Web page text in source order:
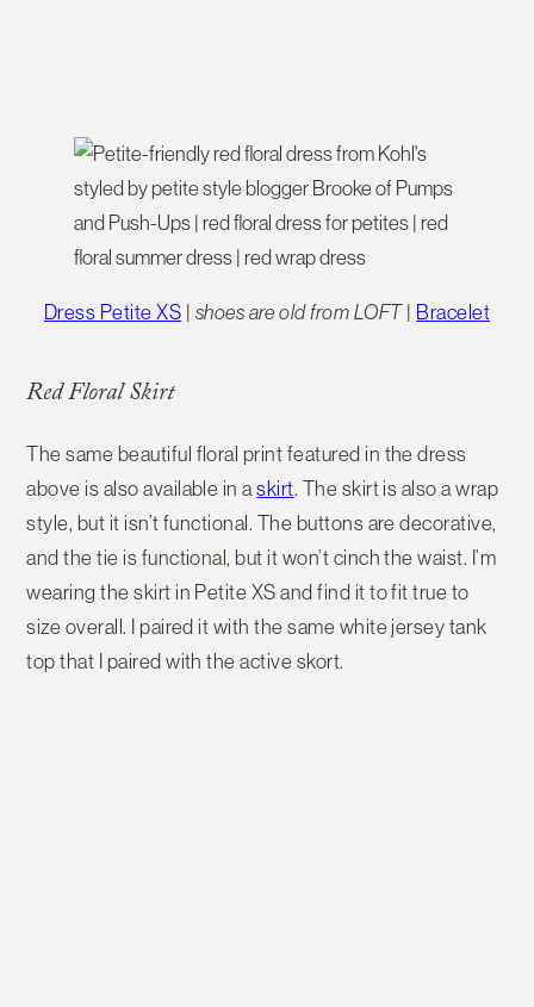
Dress Petite XS | shoes are old from LOFT| Bracelet
Red Floral Skirt
The same beautiful floral print featured in the dress
above is also available in askirt. The skirt is also a wrap
style, but it isn’t functional. The buttons are decorative,
and the tie is functional, but it won’t cinch the waist. I’m
wearing the skirt in Petite XS and find it to fit true to
size overall. I paired it with the same white jersey tank
top that I paired with the active skort.